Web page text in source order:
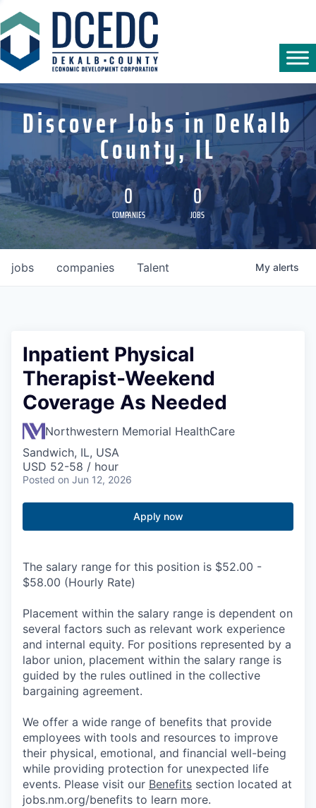
Discover Jobs in DeKalb
County, IL
0
COMPANIES
0
JOBS
jobs companies Talent My alerts
Inpatient Physical
Therapist-Weekend
Coverage As Needed
Northwestern Memorial HealthCare
Sandwich, IL, USA
USD 52-58 / hour
Posted on Jun 12, 2026
Apply now
The salary range for this position is $52.00 -
$58.00 (Hourly Rate)
Placement within the salary range is dependent on
several factors such as relevant work experience
and internal equity. For positions represented by a
labor union, placement within the salary range is
guided by the rules outlined in the collective
bargaining agreement.
We offer a wide range of benefits that provide
employees with tools and resources to improve
their physical, emotional, and financial well-being
while providing protection for unexpected life
events. Please visit our Benefits section located at
jobs.nm.org/benefits to learn more.